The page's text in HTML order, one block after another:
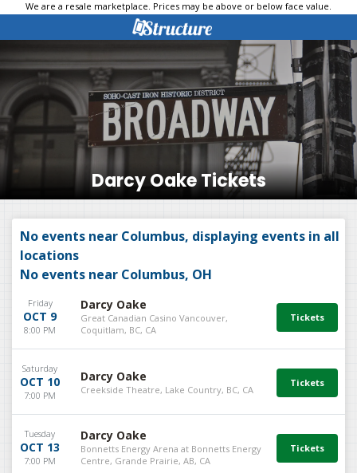
We are a resale marketplace. Prices may be above or below face value.
Darcy Oake Tickets
No events near Columbus, displaying events in all
locations
No events near Columbus, OH
Friday
OCT 9
8:00 PM
Darcy Oake
Great Canadian Casino Vancouver,
Coquitlam, BC, CA
Saturday
OCT 10
7:00 PM
Darcy Oake
Creekside Theatre, Lake Country, BC, CA
Tuesday
OCT 13
7:00 PM
Darcy Oake
Bonnetts Energy Arena at Bonnetts Energy
Centre, Grande Prairie, AB, CA